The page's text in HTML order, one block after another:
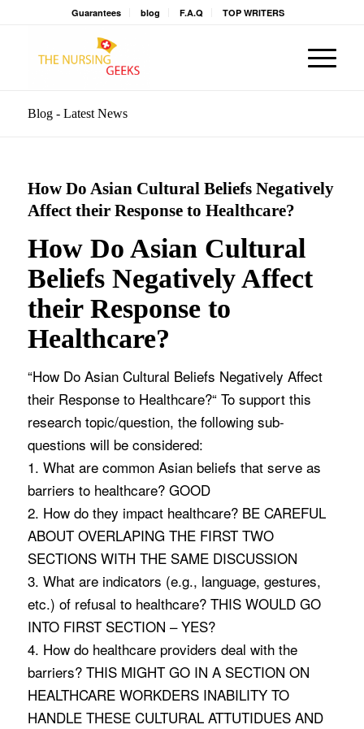
Guarantees blog F.A.Q TOP WRITERS
Blog - Latest News
How Do Asian Cultural Beliefs Negatively
Affect their Response to Healthcare?
How Do Asian Cultural
Beliefs Negatively Affect
their Response to
Healthcare?
“How Do Asian Cultural Beliefs Negatively Affect
their Response to Healthcare?“ To support this
research topic/question, the following sub-
questions will be considered:
1. What are common Asian beliefs that serve as
barriers to healthcare? GOOD
2. How do they impact healthcare? BE CAREFUL
ABOUT OVERLAPING THE FIRST TWO
SECTIONS WITH THE SAME DISCUSSION
3. What are indicators (e.g., language, gestures,
etc.) of refusal to healthcare? THIS WOULD GO
INTO FIRST SECTION – YES?
4. How do healthcare providers deal with the
barriers? THIS MIGHT GO IN A SECTION ON
HEALTHCARE WORKDERS INABILITY TO
HANDLE THESE CULTURAL ATTUTIDUES AND